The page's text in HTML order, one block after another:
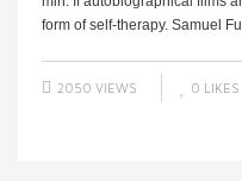
form of self-therapy. Samuel
2050 VIEWS 0 LIKES